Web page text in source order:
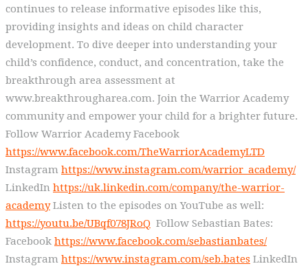
continues to release informative episodes like this,
providing insights and ideas on child character
development. To dive deeper into understanding your
child’s confidence, conduct, and concentration, take the
breakthrough area assessment at
www.breakthrougharea.com. Join the Warrior Academy
community and empower your child for a brighter future.
Follow Warrior Academy Facebook
https://www.facebook.com/TheWarriorAcademyLTD
Instagram https://www.instagram.com/warrior_academy/
LinkedIn https://uk.linkedin.com/company/the-warrior-
academyListen to the episodes on YouTube as well:
https://youtu.be/UBqf078JRoQ Follow Sebastian Bates:
Facebook https://www.facebook.com/sebastianbates/
Instagram https://www.instagram.com/seb.bates LinkedIn